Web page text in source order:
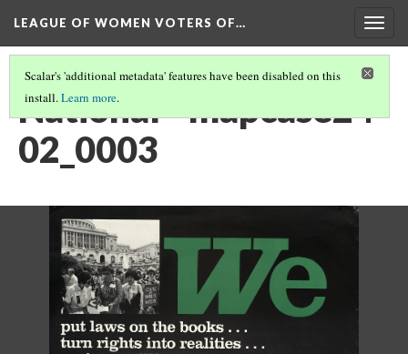
LEAGUE OF WOMEN VOTERS OF…
Scalar's 'additional metadata' features have been disabled on this
install.Learn more.
National - mapcase24-
02_0003